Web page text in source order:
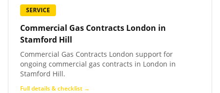
SERVICE
Commercial Gas Contracts London in
Stamford Hill
Commercial Gas Contracts London support for
ongoing commercial gas contracts in London in
Stamford Hill.
Full details & checklist →